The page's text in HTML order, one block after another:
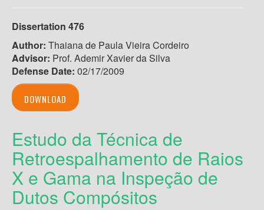
Dissertation 476
Author: Thaiana de Paula Vieira Cordeiro
Advisor: Prof. Ademir Xavier da Silva
Defense Date: 02/17/2009
DOWNLOAD
Estudo da Técnica de
Retroespalhamento de Raios
X e Gama na Inspeção de
Dutos Compósitos